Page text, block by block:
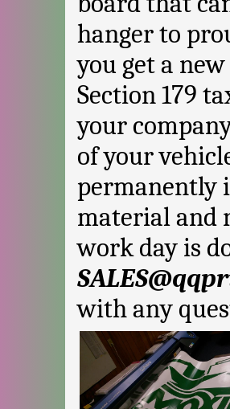
hanger to
you get a
Section 179
your
of your
permanently
material and
work day is
with any